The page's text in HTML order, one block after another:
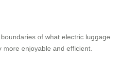
of what electric luggage
more enjoyable and efficient.